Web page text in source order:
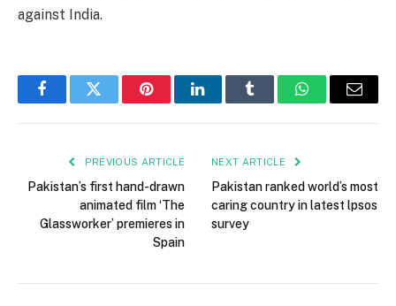
against India.
FacebookTwitter PinterestLinkedInTumblr WhatsAppEmail
PREVIOUS ARTICLE
Pakistan’s first hand-drawn
animated film ‘The
Glassworker’ premieres in
Spain
NEXT ARTICLE
Pakistan ranked world’s most
caring country in latest lpsos
survey